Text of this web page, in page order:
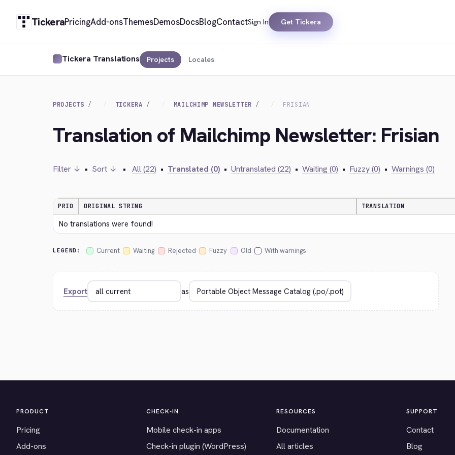
TickeraPricingAdd-onsThemesDemosDocsBlogContactSign In Get Tickera
Tickera Translations Projects Locales
PROJECTS TICKERA MAILCHIMP NEWSLETTER FRISIAN
Translation of Mailchimp Newsletter: Frisian
Filter ↓ • Sort ↓ • All (22) • Translated (0) • Untranslated (22) • Waiting (0) • Fuzzy (0) • Warnings (0)
PRIO ORIGINAL STRING TRANSLATION
No translations were found!
LEGEND: Current Waiting Rejected Fuzzy Old With warnings
Export as
PRODUCT
Pricing
Add-ons
CHECK-IN
Mobile check-in apps
Check-in plugin (WordPress)
RESOURCES
Documentation
All articles
SUPPORT
Contact
Blog